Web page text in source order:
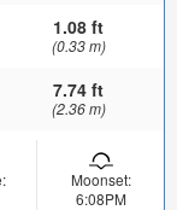
1.08 ft
(0.33 m)
7.74 ft
(2.36 m)
Moonset:
6:08PM